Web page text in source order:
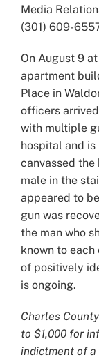
Media
(301) 609-
On August 9
apartment
Place in
officers
with multiple
hospital and
canvassed
male in the
appeared to
gun was
the man who
known to
of positively
is ongoing.
Charles
to $1,000 for
indictment of a